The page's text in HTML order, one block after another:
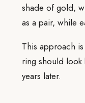
shade of gold,
as a pair, while
This approach
ring should look
years later.